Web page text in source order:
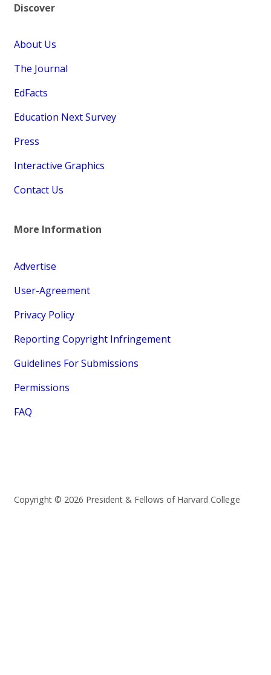
Discover
About Us
The Journal
EdFacts
Education Next Survey
Press
Interactive Graphics
Contact Us
More Information
Advertise
User-Agreement
Privacy Policy
Reporting Copyright Infringement
Guidelines For Submissions
Permissions
FAQ
Copyright © 2026 President & Fellows of Harvard College